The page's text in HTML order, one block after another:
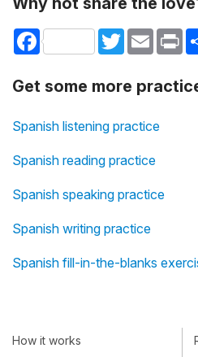
Facebook TwitterEmail
Get some more
Spanish listening practice
Spanish reading practice
Spanish speaking practice
Spanish writing practice
Spanish fill-in-the-blanks
How it works